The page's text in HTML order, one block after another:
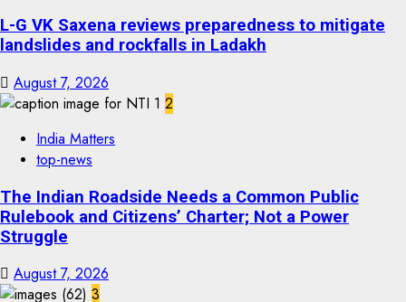
L-G VK Saxena reviews preparedness to mitigate
landslides and rockfalls in Ladakh
August 7, 2026
2
India Matters
top-news
The Indian Roadside Needs a Common Public
Rulebook and Citizens’ Charter; Not a Power
Struggle
August 7, 2026
3